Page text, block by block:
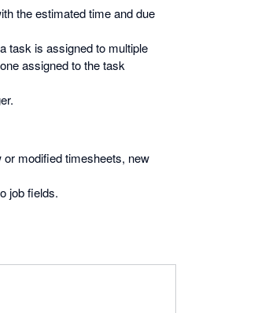
the estimated time and due
task is assigned to multiple
assigned to the task
modified timesheets, new
job fields.